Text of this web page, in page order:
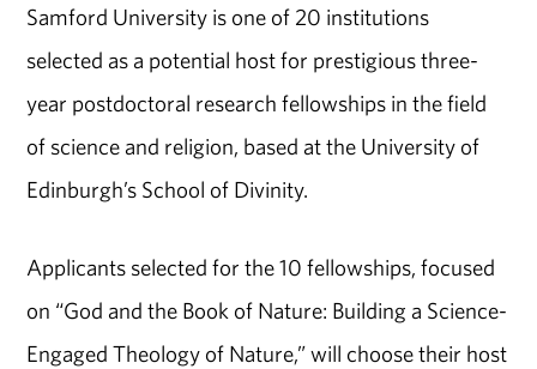
Samford University is one of 20 institutions
selected as a potential host for prestigious three-
year postdoctoral research fellowships in the field
of science and religion, based at the University of
Edinburgh’s School of Divinity.
Applicants selected for the 10 fellowships, focused
on “God and the Book of Nature: Building a Science-
Engaged Theology of Nature,” will choose their host